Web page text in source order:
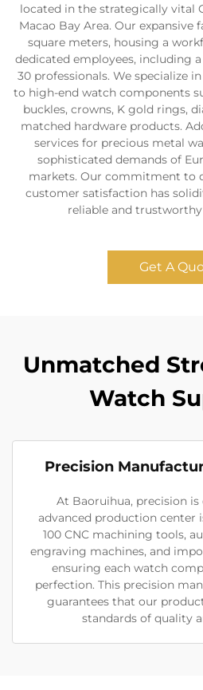
located in the strategically vital
Macao Bay Area. Our expansive
square meters, housing a
dedicated employees, including
30 professionals. We specialize
to high-end watch components
buckles, crowns, K gold rings,
matched hardware products.
services for precious metal
sophisticated demands of
markets. Our commitment to
customer satisfaction has
reliable and
Get A
Unmatched
Watch
Precision
At Baoruihua, precision
advanced production center
100 CNC machining tools,
engraving machines, and
ensuring each watch
perfection. This precision
guarantees that our
standards of quality